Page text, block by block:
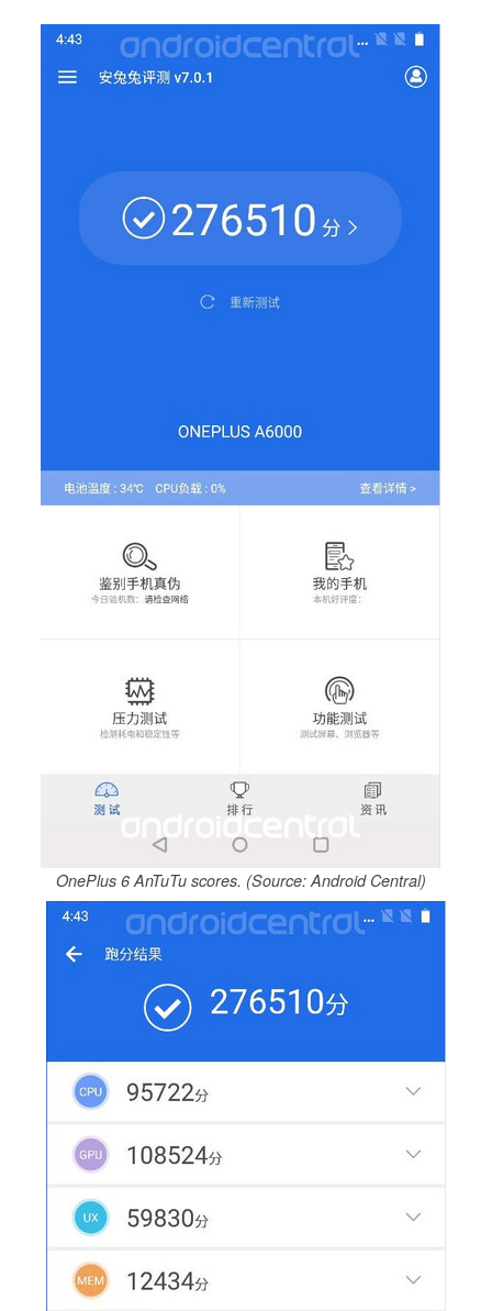
OnePlus 6 AnTuTu scores. (Source: Android Central)